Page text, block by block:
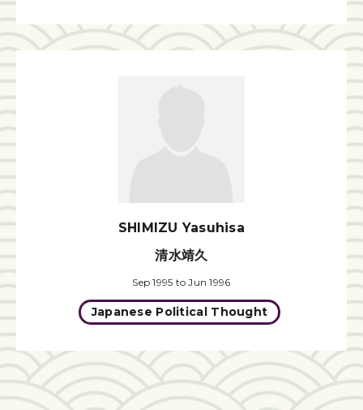
SHIMIZU Yasuhisa
清水靖久
Sep 1995 to Jun 1996
Japanese Political Thought